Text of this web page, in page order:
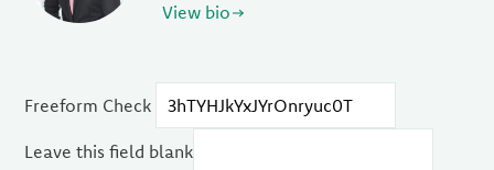
View bio
Freeform Check
Leave this field blank